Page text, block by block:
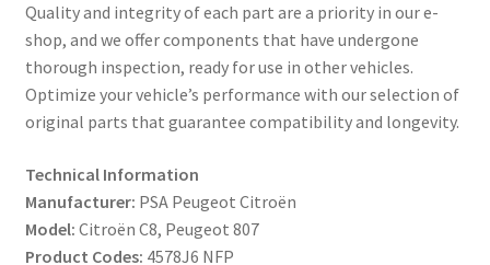
Quality and integrity of each part are a priority in our e-
shop, and we offer components that have undergone
thorough inspection, ready for use in other vehicles.
Optimize your vehicle’s performance with our selection of
original parts that guarantee compatibility and longevity.
Technical Information
Manufacturer: PSA Peugeot Citroën
Model: Citroën C8, Peugeot 807
Product Codes: 4578J6 NFP